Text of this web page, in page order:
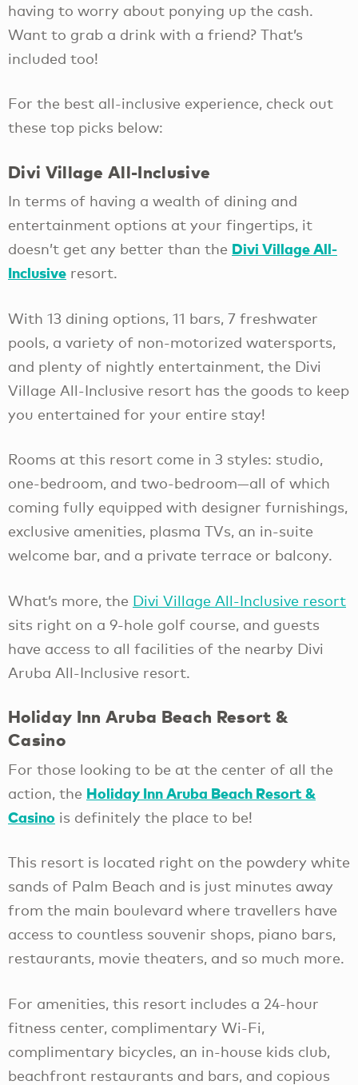
having to worry about ponying up the cash.
Want to grab a drink with a friend? That’s
included too!
For the best all-inclusive experience, check out
these top picks below:
Divi Village All-Inclusive
In terms of having a wealth of dining and
entertainment options at your fingertips, it
doesn’t get any better than the Divi Village All-
Inclusive resort.
With 13 dining options, 11 bars, 7 freshwater
pools, a variety of non-motorized watersports,
and plenty of nightly entertainment, the Divi
Village All-Inclusive resort has the goods to keep
you entertained for your entire stay!
Rooms at this resort come in 3 styles: studio,
one-bedroom, and two-bedroom—all of which
coming fully equipped with designer furnishings,
exclusive amenities, plasma TVs, an in-suite
welcome bar, and a private terrace or balcony.
What’s more, the Divi Village All-Inclusive resort
sits right on a 9-hole golf course, and guests
have access to all facilities of the nearby Divi
Aruba All-Inclusive resort.
Holiday Inn Aruba Beach Resort &
Casino
For those looking to be at the center of all the
action, the Holiday Inn Aruba Beach Resort &
Casino is definitely the place to be!
This resort is located right on the powdery white
sands of Palm Beach and is just minutes away
from the main boulevard where travellers have
access to countless souvenir shops, piano bars,
restaurants, movie theaters, and so much more.
For amenities, this resort includes a 24-hour
fitness center, complimentary Wi-Fi,
complimentary bicycles, an in-house kids club,
beachfront restaurants and bars, and copious